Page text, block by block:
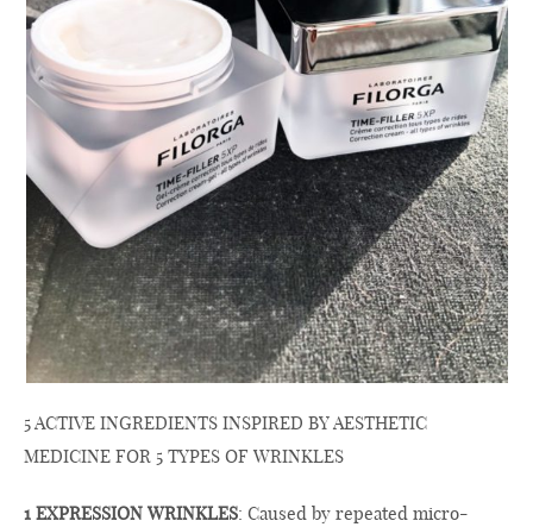
5 ACTIVE INGREDIENTS INSPIRED BY AESTHETIC
MEDICINE FOR 5 TYPES OF WRINKLES
1 EXPRESSION WRINKLES: Caused by repeated micro-